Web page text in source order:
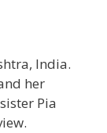
India.
her
Pia